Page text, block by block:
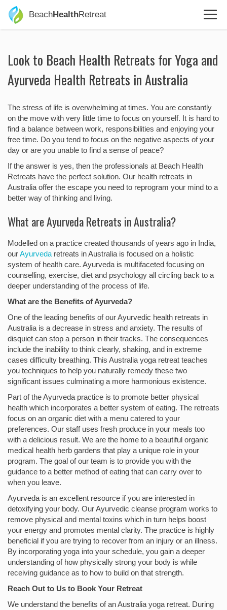
BeachHealthRetreat
Look to Beach Health Retreats for Yoga and
Ayurveda Health Retreats in Australia
The stress of life is overwhelming at times. You are constantly
on the move with very little time to focus on yourself. It is hard to
find a balance between work, responsibilities and enjoying your
free time. Do you tend to focus on the negative aspects of your
day or are you unable to find a sense of peace?
If the answer is yes, then the professionals at Beach Health
Retreats have the perfect solution. Our health retreats in
Australia offer the escape you need to reprogram your mind to a
better way of thinking and living.
What are Ayurveda Retreats in Australia?
Modelled on a practice created thousands of years ago in India,
ourAyurveda retreats in Australia is focused on a holistic
system of health care. Ayurveda is multifaceted focusing on
counselling, exercise, diet and psychology all circling back to a
deeper understanding of the process of life.
What are the Benefits of Ayurveda?
One of the leading benefits of our Ayurvedic health retreats in
Australia is a decrease in stress and anxiety. The results of
disquiet can stop a person in their tracks. The consequences
include the inability to think clearly, shaking, and in extreme
cases difficulty breathing. This Australia yoga retreat teaches
you techniques to help you naturally remedy these two
significant issues culminating a more harmonious existence.
Part of the Ayurveda practice is to promote better physical
health which incorporates a better system of eating. The retreats
focus on an organic diet with a menu catered to your
preferences. Our staff uses fresh produce in your meals too
with a delicious result. We are the home to a beautiful organic
medical health herb gardens that play a unique role in your
program. The goal of our team is to provide you with the
guidance to a better method of eating that can carry over to
when you leave.
Ayurveda is an excellent resource if you are interested in
detoxifying your body. Our Ayurvedic cleanse program works to
remove physical and mental toxins which in turn helps boost
your energy and promotes mental clarity. The practice is highly
beneficial if you are trying to recover from an injury or an illness.
By incorporating yoga into your schedule, you gain a deeper
understanding of how physically strong your body is while
receiving guidance as to how to build on that strength.
Reach Out to Us to Book Your Retreat
We understand the benefits of an Australia yoga retreat. During